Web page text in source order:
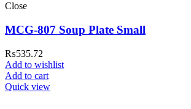
Close
MCG-807 Soup Plate Small
₨535.72
Add to wishlist
Add to cart
Quick view